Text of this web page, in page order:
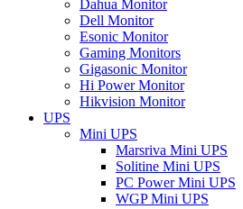
Dahua Monitor
Dell Monitor
Esonic Monitor
Gaming Monitors
Gigasonic Monitor
Hi Power Monitor
Hikvision Monitor
UPS
Mini UPS
Marsriva Mini UPS
Solitine Mini UPS
PC Power Mini UPS
WGP Mini UPS